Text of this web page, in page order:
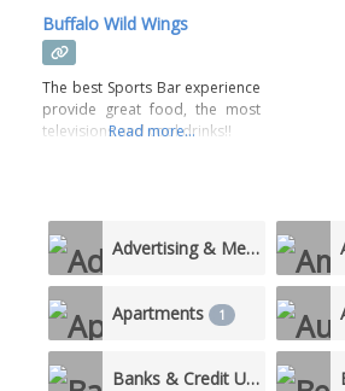
Buffalo Wild Wings
The best Sports Bar experience
provide great food, the most
televisions and cool drinks!!
Read more...
Advertising & Media 5
Apartments 1
Banks & Credit Unions 4